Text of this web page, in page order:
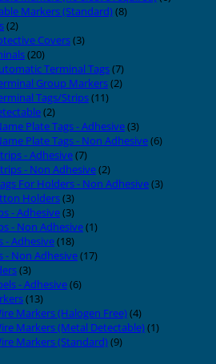
Markers (Standard)(8)
(2)
Covers(3)
(20)
Terminal Tags(7)
Group Markers(2)
Tags/Strips(11)
(2)
Plate Tags - Adhesive(3)
Plate Tags - Non Adhesive(6)
- Adhesive(7)
- Non Adhesive(2)
For Holders - Non Adhesive(3)
Holders(3)
- Adhesive(3)
- Non Adhesive(1)
- Adhesive(18)
- Non Adhesive(17)
(3)
- Adhesive(6)
(13)
Markers (Halogen Free)(4)
Markers (Metal Detectable)(1)
Markers (Standard)(9)